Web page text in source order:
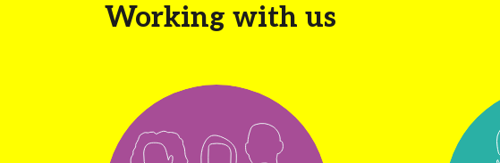
Working with us